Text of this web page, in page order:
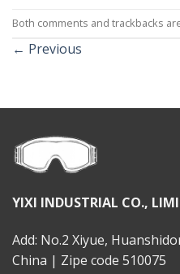
Both comments and trackbacks
← Previous
YIXI INDUSTRIAL CO.,
Add: No.2 Xiyue,
China | Zipe code 510075